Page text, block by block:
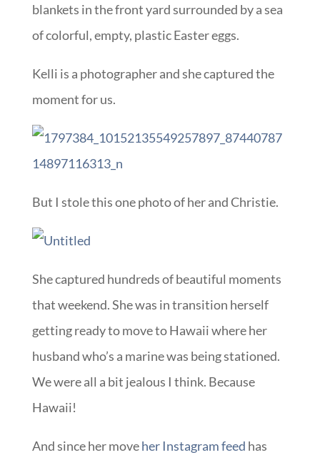
blankets in the front yard surrounded by a sea
of colorful, empty, plastic Easter eggs.
Kelli is a photographer and she captured the
moment for us.
But I stole this one photo of her and Christie.
She captured hundreds of beautiful moments
that weekend. She was in transition herself
getting ready to move to Hawaii where her
husband who’s a marine was being stationed.
We were all a bit jealous I think. Because
Hawaii!
And since her moveher Instagram feed has